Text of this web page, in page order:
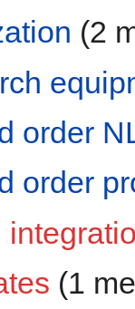
(2
order
order
(1